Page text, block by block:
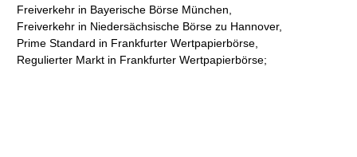
Freiverkehr in Bayerische Börse München,
Freiverkehr in Niedersächsische Börse zu Hannover,
Prime Standard in Frankfurter Wertpapierbörse,
Regulierter Markt in Frankfurter Wertpapierbörse;